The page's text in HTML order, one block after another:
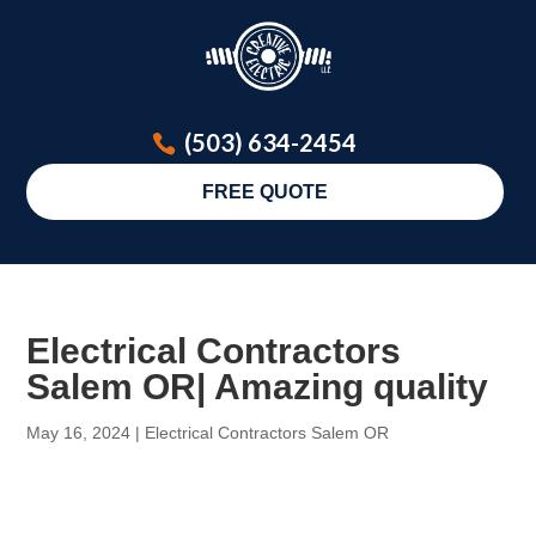
(503) 634-2454
FREE QUOTE
Electrical Contractors
Salem OR| Amazing quality
May 16, 2024 | Electrical Contractors Salem OR